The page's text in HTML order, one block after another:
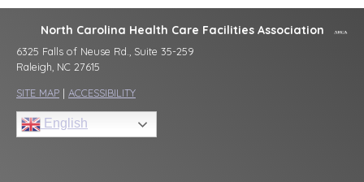
North Carolina Health Care Facilities Association
6325 Falls of Neuse Rd., Suite 35-259
Raleigh, NC 27615
SITE MAP | ACCESSIBILITY
English